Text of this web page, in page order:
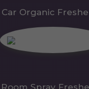
Car Organic